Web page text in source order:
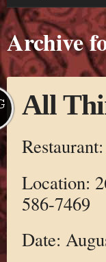
Archive
All
Restaurant:
Location:
586-7469
Date: